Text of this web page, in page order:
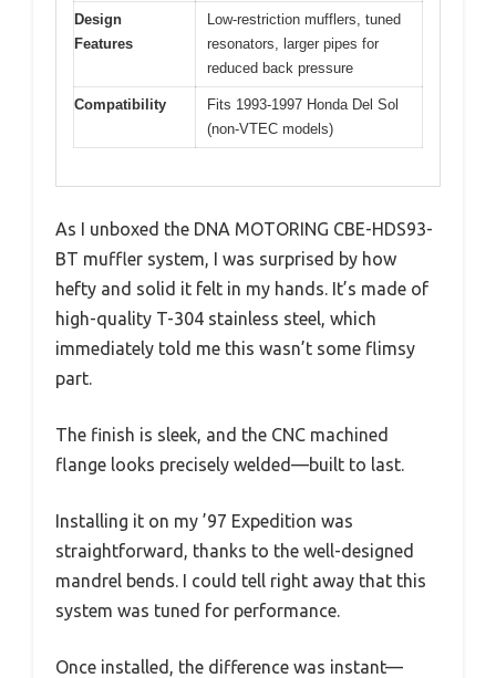
Design
Features
Low-restriction mufflers, tuned
resonators, larger pipes for
reduced back pressure
Compatibility
Fits 1993-1997 Honda Del Sol
(non-VTEC models)
As I unboxed the DNA MOTORING CBE-HDS93-
BT muffler system, I was surprised by how
hefty and solid it felt in my hands. It’s made of
high-quality T-304 stainless steel, which
immediately told me this wasn’t some flimsy
part.
The finish is sleek, and the CNC machined
flange looks precisely welded—built to last.
Installing it on my ’97 Expedition was
straightforward, thanks to the well-designed
mandrel bends. I could tell right away that this
system was tuned for performance.
Once installed, the difference was instant—